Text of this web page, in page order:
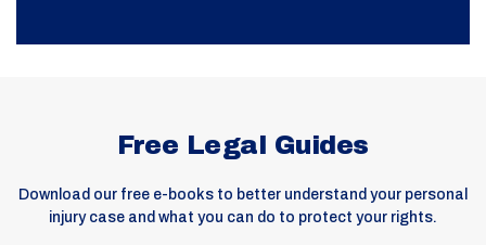
Free Legal Guides
Download our free e-books to better understand your personal
injury case and what you can do to protect your rights.